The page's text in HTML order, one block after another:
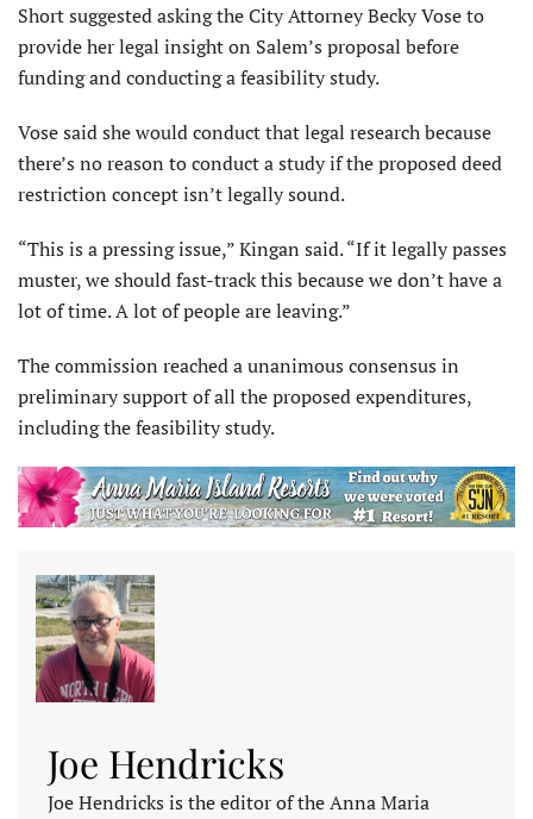
Short suggested asking the City Attorney Becky Vose to
provide her legal insight on Salem’s proposal before
funding and conducting a feasibility study.
Vose said she would conduct that legal research because
there’s no reason to conduct a study if the proposed deed
restriction concept isn’t legally sound.
“This is a pressing issue,” Kingan said. “If it legally passes
muster, we should fast-track this because we don’t have a
lot of time. A lot of people are leaving.”
The commission reached a unanimous consensus in
preliminary support of all the proposed expenditures,
including the feasibility study.
Joe Hendricks
Joe Hendricks is the editor of the Anna Maria